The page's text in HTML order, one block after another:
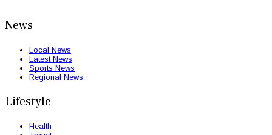
News
Local News
Latest News
Sports News
Regional News
Lifestyle
Health